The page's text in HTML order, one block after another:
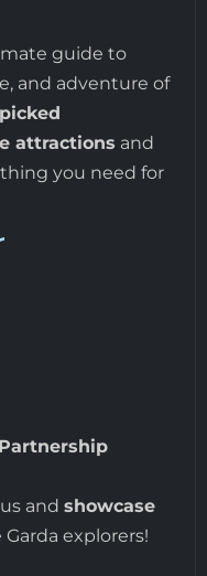
guide to
and adventure of
attractions and
you need for
and showcase
Garda explorers!